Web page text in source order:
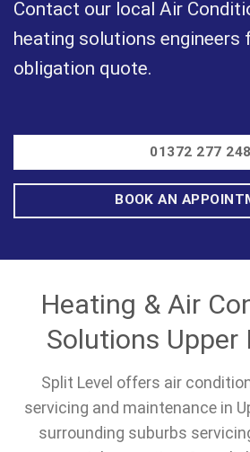
Contact our local Air
heating solutions engineers
obligation quote.
01372 277 248
BOOK AN
Heating & Air
Solutions Upper
Split Level offers air
servicing and maintenance in
surrounding suburbs